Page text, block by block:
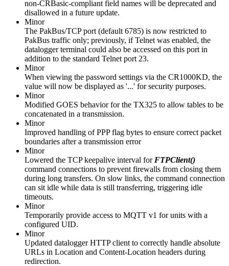
non-CRBasic-compliant field names will be deprecated and
disallowed in a future update.
Minor
The PakBus/TCP port (default 6785) is now restricted to
PakBus traffic only; previously, if Telnet was enabled, the
datalogger terminal could also be accessed on this port in
addition to the standard Telnet port 23.
Minor
When viewing the password settings via the CR1000KD, the
value will now be displayed as '...' for security purposes.
Minor
Modified GOES behavior for the TX325 to allow tables to be
concatenated in a transmission.
Minor
Improved handling of PPP flag bytes to ensure correct packet
boundaries after a transmission error
Minor
Lowered the TCP keepalive interval for FTPClient()
command connections to prevent firewalls from closing them
during long transfers. On slow links, the command connection
can sit idle while data is still transferring, triggering idle
timeouts.
Minor
Temporarily provide access to MQTT v1 for units with a
configured UID.
Minor
Updated datalogger HTTP client to correctly handle absolute
URLs in Location and Content-Location headers during
redirection.